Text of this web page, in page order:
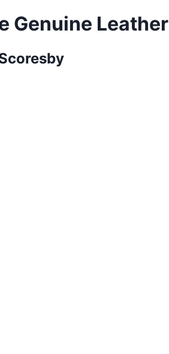
Genuine Leather